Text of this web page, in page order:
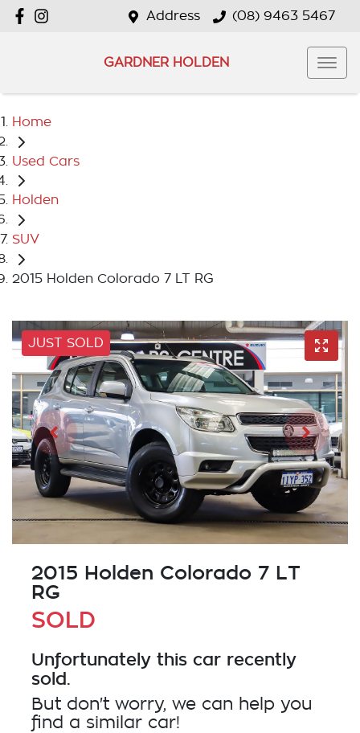
Address (08) 9463 5467
GARDNER HOLDEN
Home
Used Cars
Holden
SUV
2015 Holden Colorado 7 LT RG
JUST SOLD
2015 Holden Colorado 7 LT
RG
SOLD
Unfortunately this car recently
sold.
But don't worry, we can help you
find a similar car!